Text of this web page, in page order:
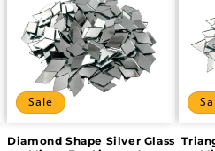
Sale
Diamond Shape Silver Glass